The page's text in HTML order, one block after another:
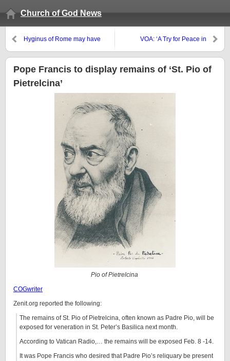
Church of God News
Hyginus of Rome may have
VOA: ‘A Try for Peace in
Pope Francis to display remains of ‘St. Pio of
Pietrelcina’
Pio of Pietrelcina
COGwriter
Zenit.org reported the following:
The remains of St. Pio of Pietrelcina, often known as Padre Pio, will be
exposed for veneration in St. Peter’s Basilica next month.
According to Vatican Radio,… the remains will be exposed Feb. 8 -14.
It was Pope Francis who desired that Padre Pio’s reliquary be present